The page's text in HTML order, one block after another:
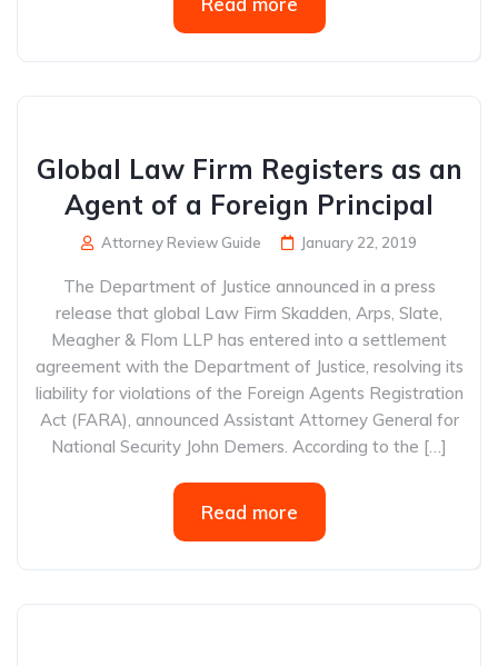
Global Law Firm Registers as an
Agent of a Foreign Principal
Attorney Review Guide January 22, 2019
The Department of Justice announced in a press
release that global Law Firm Skadden, Arps, Slate,
Meagher & Flom LLP has entered into a settlement
agreement with the Department of Justice, resolving its
liability for violations of the Foreign Agents Registration
Act (FARA), announced Assistant Attorney General for
National Security John Demers. According to the […]
Read more